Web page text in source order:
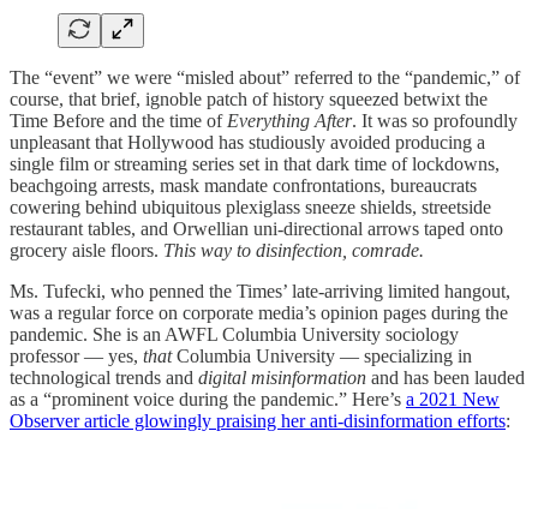
The “event” we were “misled about” referred to the “pandemic,” of
course, that brief, ignoble patch of history squeezed betwixt the
Time Before and the time of Everything After. It was so profoundly
unpleasant that Hollywood has studiously avoided producing a
single film or streaming series set in that dark time of lockdowns,
beachgoing arrests, mask mandate confrontations, bureaucrats
cowering behind ubiquitous plexiglass sneeze shields, streetside
restaurant tables, and Orwellian uni-directional arrows taped onto
grocery aisle floors. This way to disinfection, comrade.
Ms. Tufecki, who penned the Times’ late-arriving limited hangout,
was a regular force on corporate media’s opinion pages during the
pandemic. She is an AWFL Columbia University sociology
professor — yes, thatColumbia University — specializing in
technological trends and digital misinformation and has been lauded
as a “prominent voice during the pandemic.” Here’s a 2021 New
Observer article glowingly praising her anti-disinformation efforts: